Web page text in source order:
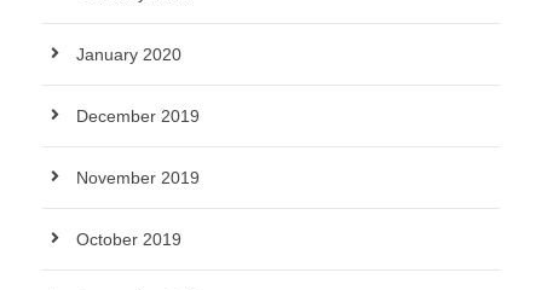
January 2020
December 2019
November 2019
October 2019